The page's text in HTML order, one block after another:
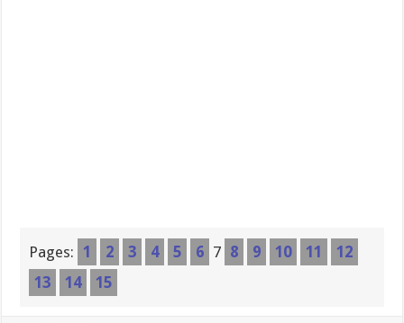
Pages: 1 2 3 4 5 6 7 8 9 10 11
12
13
14 15